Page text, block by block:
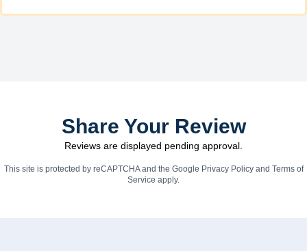
Share Your Review
Reviews are displayed pending approval.
This site is protected by reCAPTCHA and the Google Privacy Policyand Terms of
Service apply.